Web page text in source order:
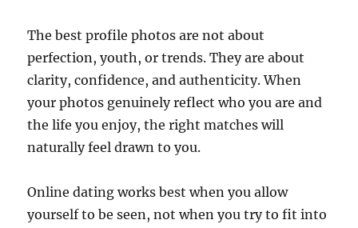
The best profile photos are not about
perfection, youth, or trends. They are about
clarity, confidence, and authenticity. When
your photos genuinely reflect who you are and
the life you enjoy, the right matches will
naturally feel drawn to you.
Online dating works best when you allow
yourself to be seen, not when you try to fit into